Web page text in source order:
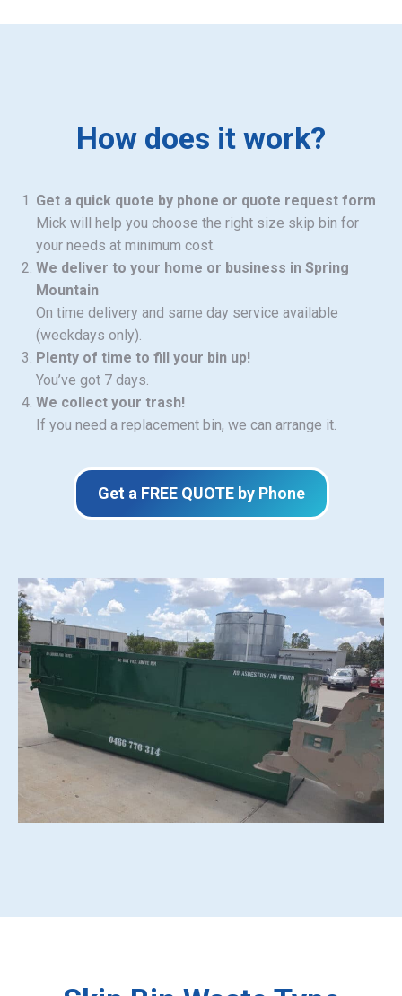
How does it work?
Get a quick quote by phone or quote request form
Mick will help you choose the right size skip bin for
your needs at minimum cost.
We deliver to your home or business in Spring
Mountain
On time delivery and same day service available
(weekdays only).
Plenty of time to fill your bin up!
You’ve got 7 days.
We collect your trash!
If you need a replacement bin, we can arrange it.
Get a FREE QUOTE by Phone